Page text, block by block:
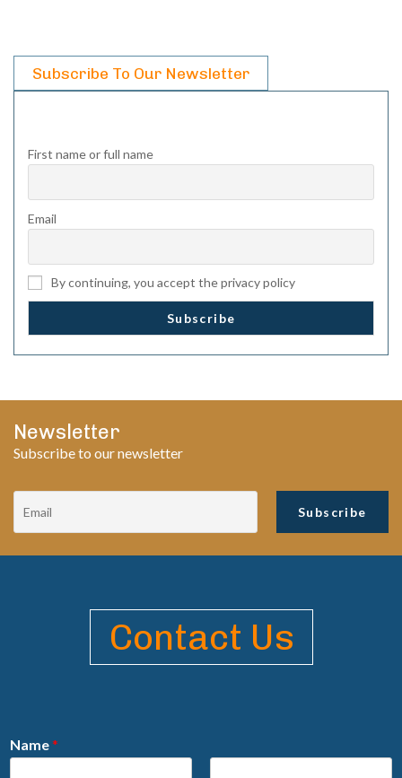
Subscribe To Our Newsletter
First name or full name
Email
By continuing, you accept the privacy policy
Newsletter
Subscribe to our newsletter
Contact Us
Name*